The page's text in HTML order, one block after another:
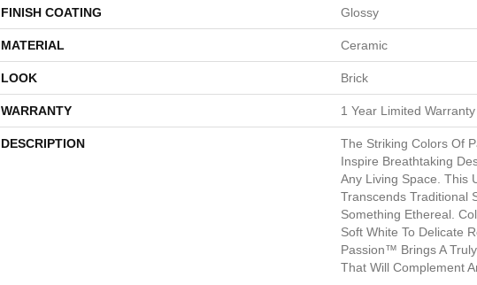
FINISH COATING Glossy
MATERIAL Ceramic
LOOK Brick
WARRANTY 1 Year Limited Warranty
DESCRIPTION
The Striking Colors Of
Inspire Breathtaking
Any Living Space. This
Transcends Traditional
Something Ethereal.
Soft White To Delicate
Passion™ Brings A
That Will Complement